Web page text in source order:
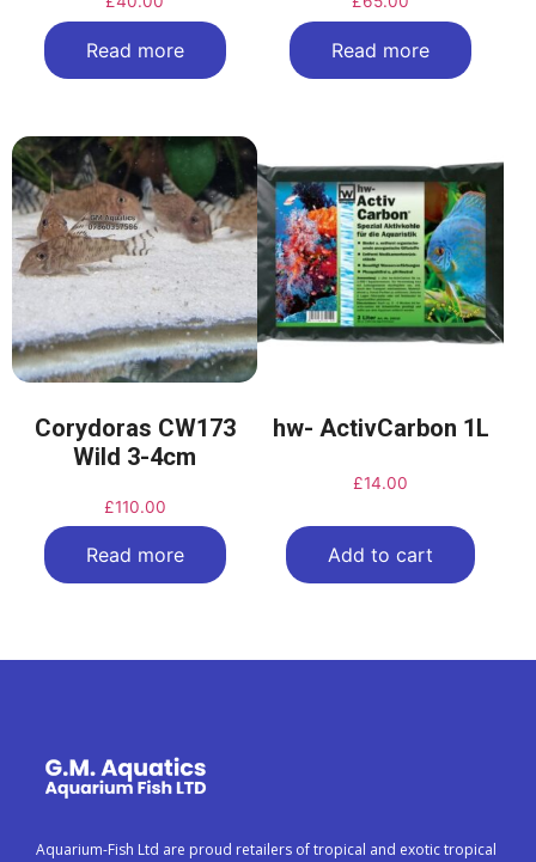
Read more Read more
Corydoras CW173
Wild 3-4cm
£110.00
Read more
hw- ActivCarbon 1L
£14.00
Add to cart
Aquarium-Fish Ltd are proud retailers of tropical and exotic tropical